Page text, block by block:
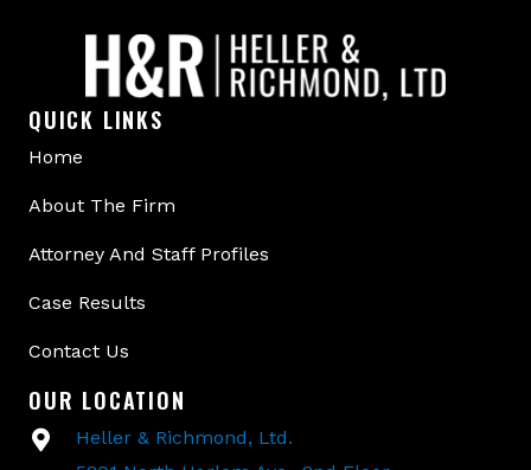
QUICK LINKS
Home
About The Firm
Attorney And Staff Profiles
Case Results
Contact Us
OUR LOCATION
Heller & Richmond, Ltd.